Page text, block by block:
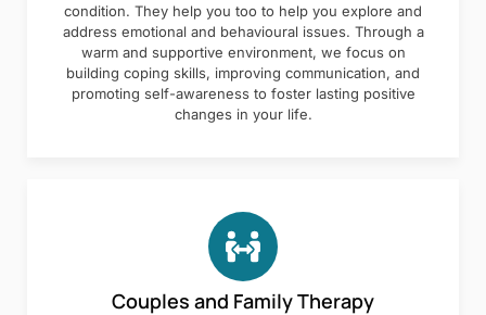
condition. They help you too to help you explore and
address emotional and behavioural issues. Through a
warm and supportive environment, we focus on
building coping skills, improving communication, and
promoting self-awareness to foster lasting positive
changes in your life.
Couples and Family Therapy